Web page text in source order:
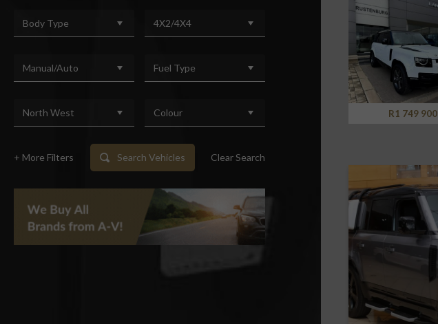
Body Type 4X2/4X4
Manual/Auto Fuel Type
North West Colour
+ More Filters Search Vehicles Clear Search
R1 729 900